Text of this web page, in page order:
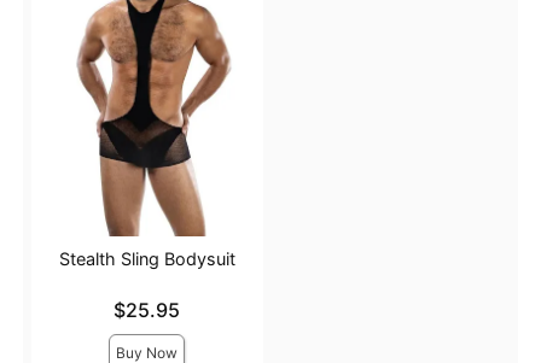
Stealth Sling Bodysuit
$25.95
Buy Now